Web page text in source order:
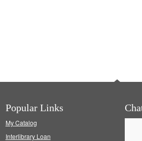
Popular Links
My Catalog
Interlibrary Loan